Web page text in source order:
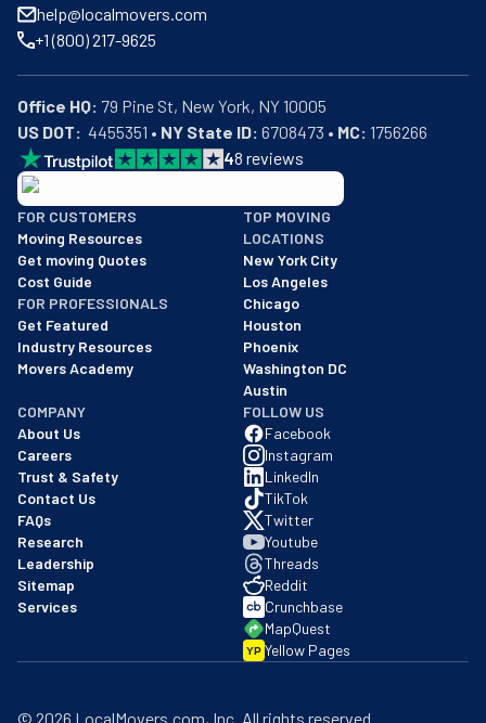
help@localmovers.com
+1 (800) 217-9625
Office HQ:
US DOT:
  4455351 •
NY State ID: 6708473 • MC: 1756266
48 reviews
BBB: Rating A+
As of: 12/08/2025
We are a BBB accredited business with an A+ rating as of
FOR CUSTOMERS
Moving Resources
Get moving Quotes
Cost Guide
FOR PROFESSIONALS
Get Featured
Industry Resources
Movers Academy
TOP MOVING
LOCATIONS
New York City
Los Angeles
Chicago
Houston
Phoenix
Washington DC
Austin
COMPANY
About Us
Careers
Trust & Safety
Contact Us
FAQs
Research
Leadership
Sitemap
Services
FOLLOW US
Facebook
Instagram
LinkedIn
TikTok
Twitter
Youtube
Threads
Reddit
Crunchbase
MapQuest
YP Yellow Pages
© 2026 LocalMovers.com, Inc . All rights reserved.